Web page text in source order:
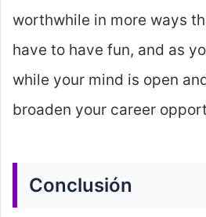
worthwhile in more ways
have to have fun, and as
while your mind is open
broaden your career
Conclusión